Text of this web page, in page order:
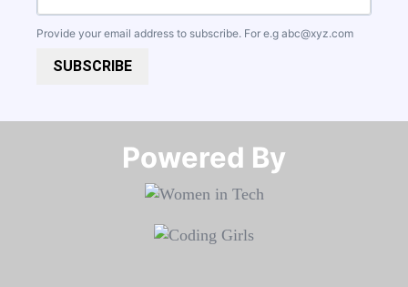
Provide your email address to subscribe. For e.g abc@xyz.com
SUBSCRIBE
Powered By​​​​​​​